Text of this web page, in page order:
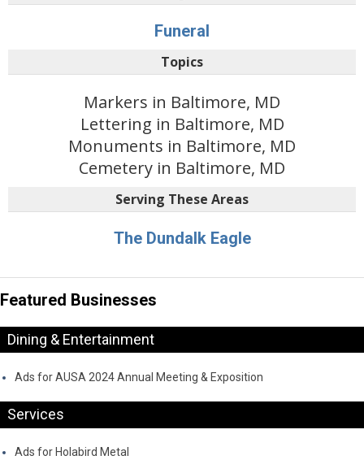
Funeral
Topics
Markers in Baltimore, MD
Lettering in Baltimore, MD
Monuments in Baltimore, MD
Cemetery in Baltimore, MD
Serving These Areas
The Dundalk Eagle
Featured Businesses
Dining & Entertainment
Ads for AUSA 2024 Annual Meeting & Exposition
Services
Ads for Holabird Metal